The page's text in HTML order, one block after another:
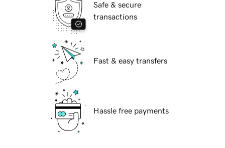
Safe & secure
transactions
Fast & easy transfers
Hassle free payments